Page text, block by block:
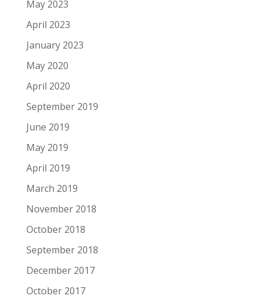
May 2023
April 2023
January 2023
May 2020
April 2020
September 2019
June 2019
May 2019
April 2019
March 2019
November 2018
October 2018
September 2018
December 2017
October 2017